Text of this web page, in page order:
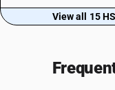
View all 15